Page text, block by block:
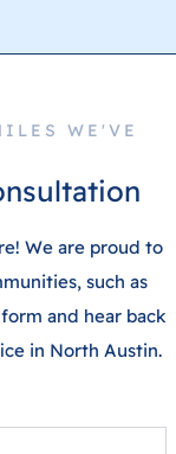
WE'VE
We are proud to
such as
and hear back
in North Austin.